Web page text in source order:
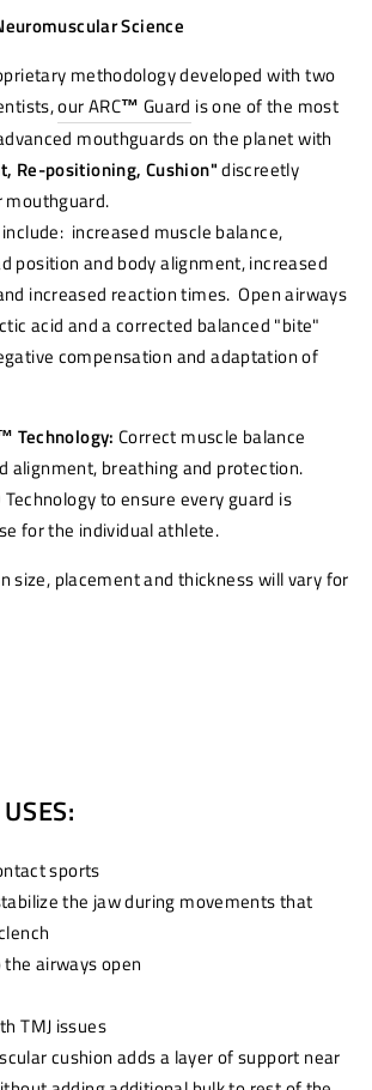
Science
methodology developed with two
our ARC™ Guard is one of the most
mouthguards on the planet with
Re-positioning, Cushion"discreetly
mouthguard.
increased muscle balance,
position and body alignment, increased
increased reaction times. Open airways
acid and a corrected balanced "bite"
compensation and adaptation of
Technology:Correct muscle balance
alignment, breathing and protection.
Technology to ensure every guard is
for the individual athlete.
size, placement and thickness will vary for
sports
the jaw during movements that
airways open
TMJ issues
cushion adds a layer of support near